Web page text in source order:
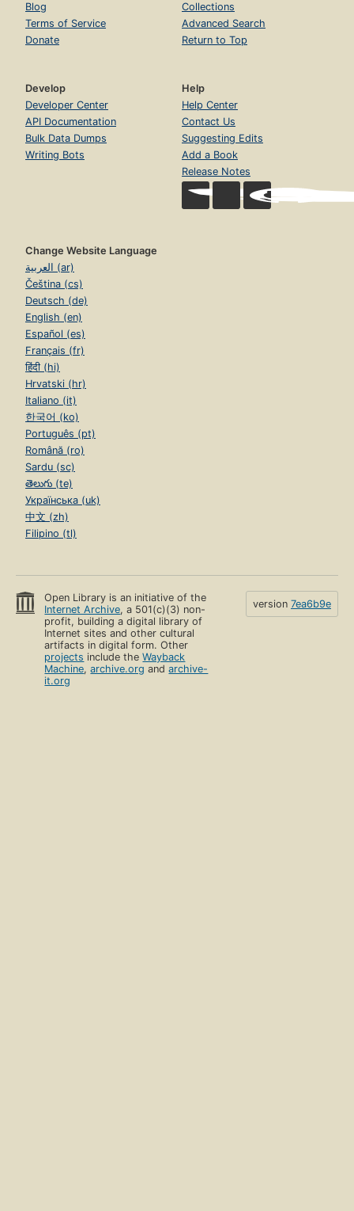
Blog
Terms of Service
Donate
Collections
Advanced Search
Return to Top
Develop
Developer Center
API Documentation
Bulk Data Dumps
Writing Bots
Help
Help Center
Contact Us
Suggesting Edits
Add a Book
Release Notes
Change Website Language
العربية (ar)
Čeština (cs)
Deutsch (de)
English (en)
Español (es)
Français (fr)
हिंदी (hi)
Hrvatski (hr)
Italiano (it)
한국어 (ko)
Português (pt)
Română (ro)
Sardu (sc)
తెలుగు (te)
Українська (uk)
中文 (zh)
Filipino (tl)
Open Library is an initiative of the
Internet Archive, a 501(c)(3) non-
profit, building a digital library of
Internet sites and other cultural
artifacts in digital form. Other
projects include theWayback
Machine,archive.org andarchive-
it.org
version 7ea6b9e